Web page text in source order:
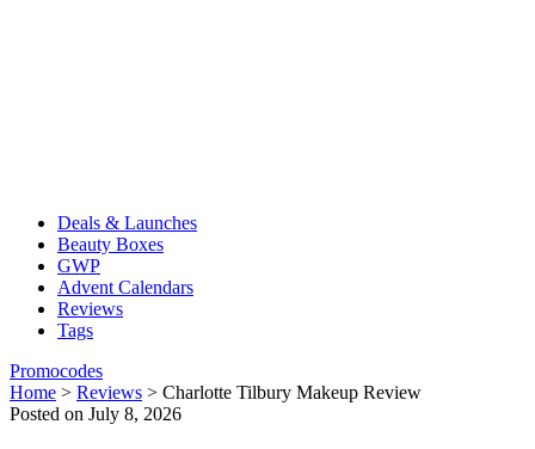
Deals & Launches
Beauty Boxes
GWP
Advent Calendars
Reviews
Tags
Promocodes
Home > Reviews > Charlotte Tilbury Makeup Review
Posted on July 8, 2026